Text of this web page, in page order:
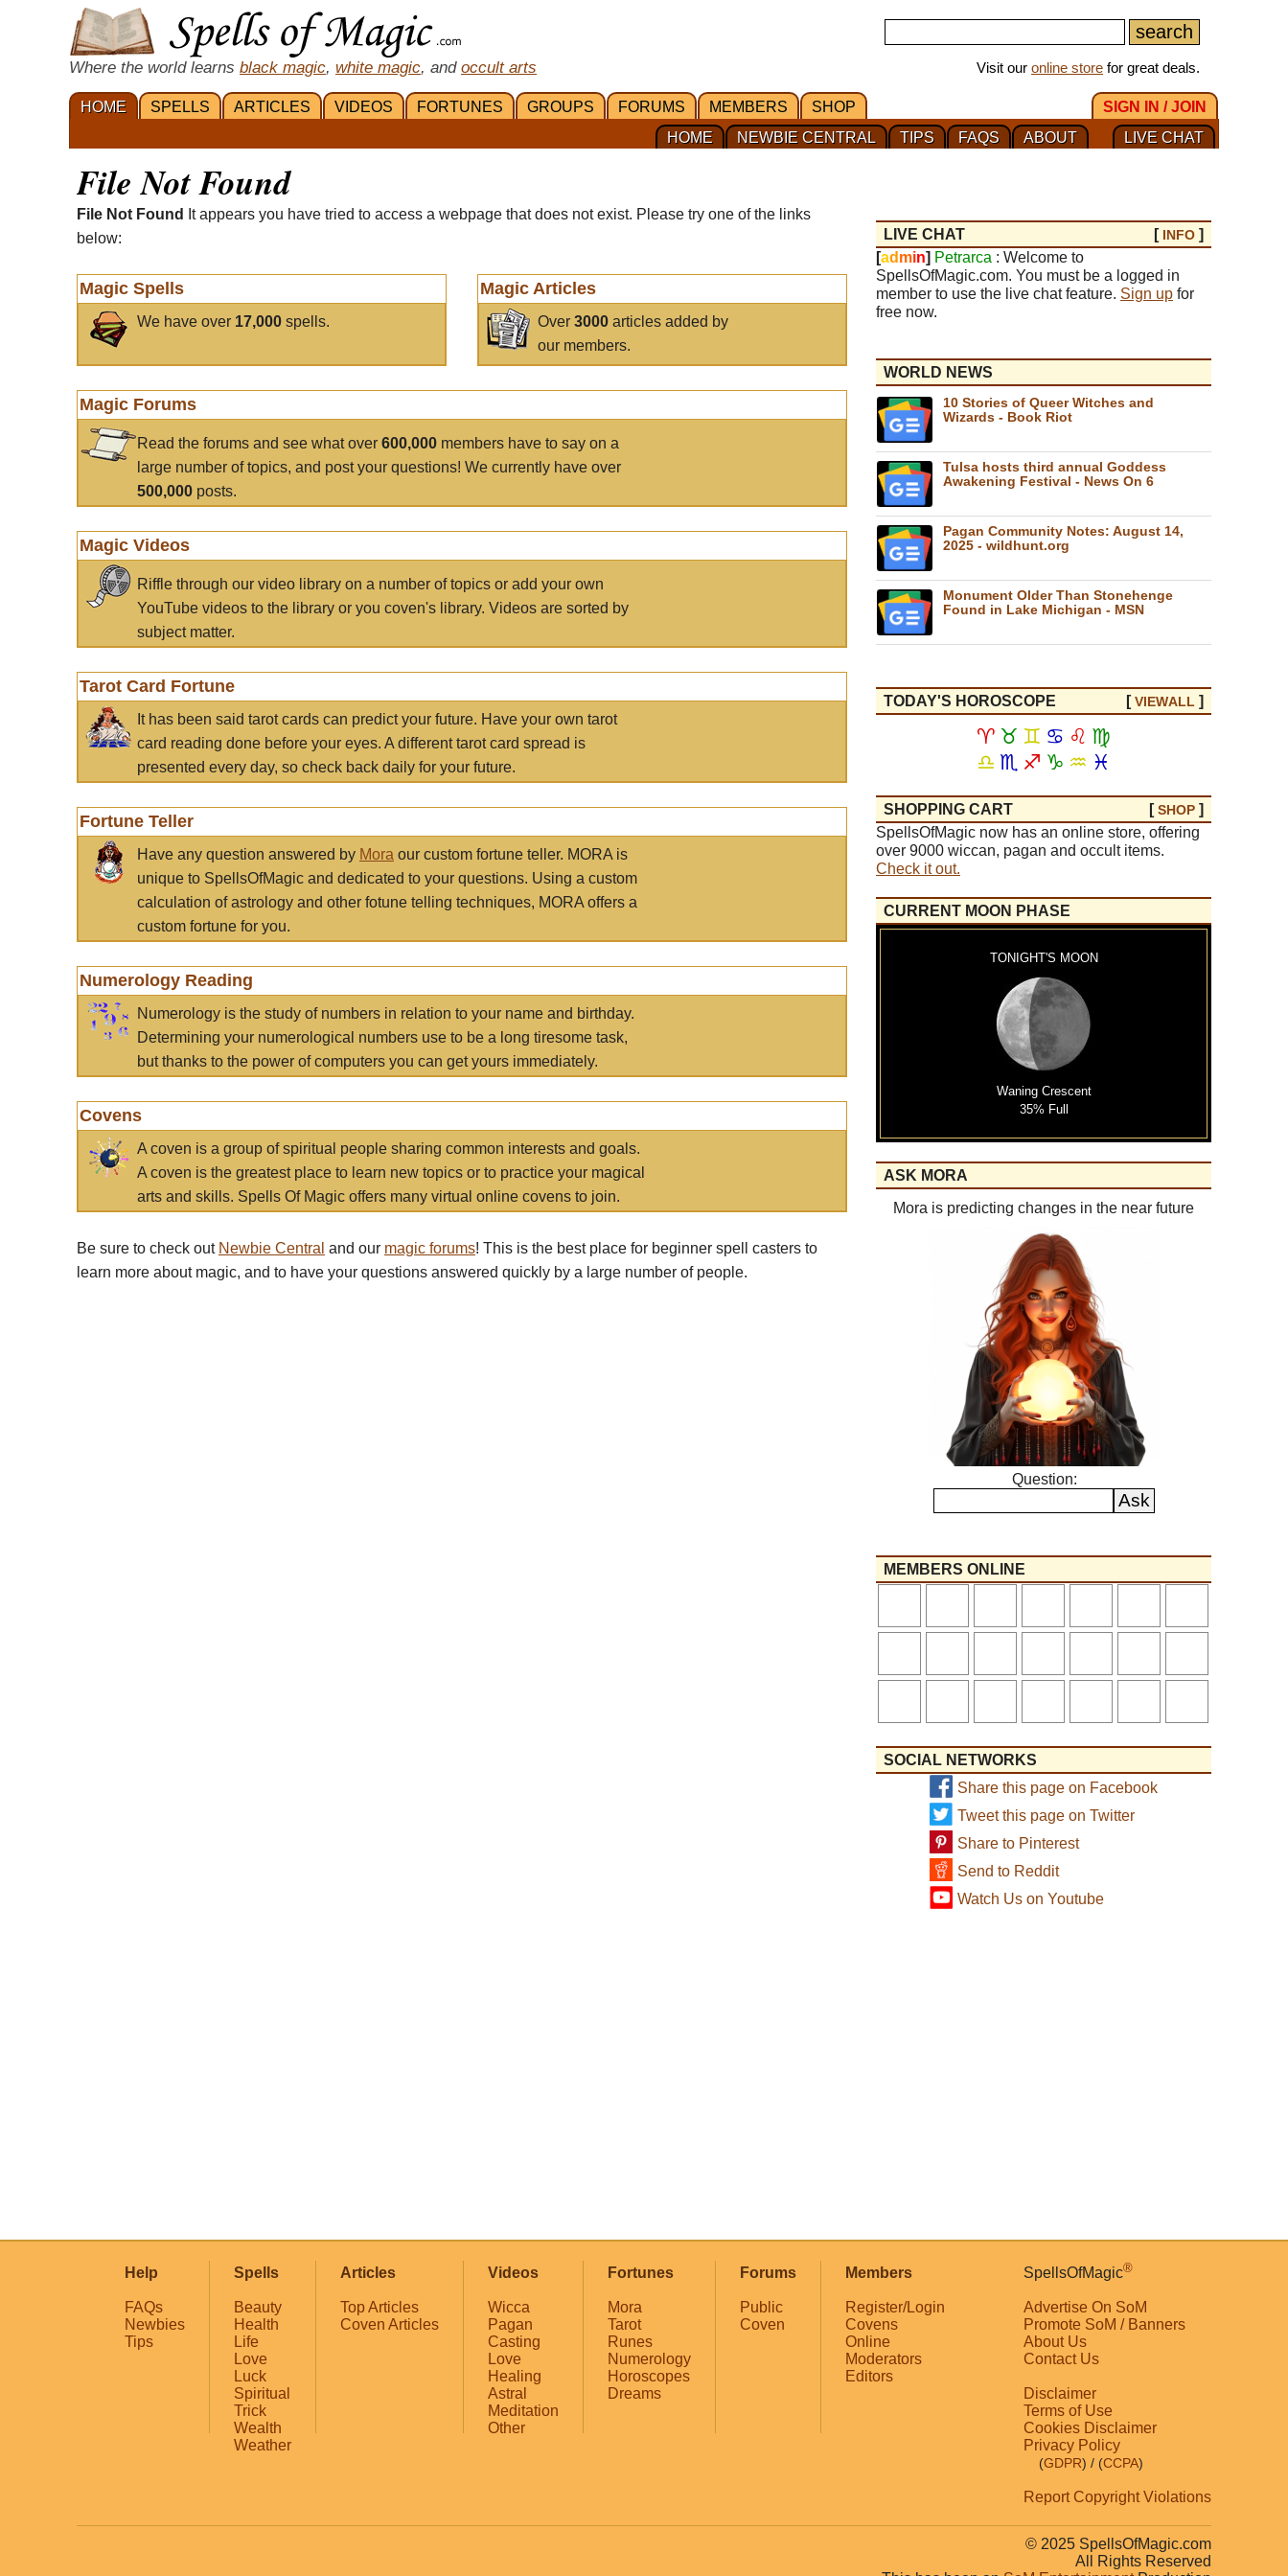
Where the world learns black magic, white magic, and occult arts Visit our online store for great deals.
HOME SPELLS ARTICLES VIDEOS FORTUNES GROUPS FORUMS MEMBERS SHOP
SIGN IN / JOIN
LIVE CHAT
ABOUT
FAQS
TIPS
NEWBIE CENTRAL
HOME
File Not Found
File Not Found
It appears you have tried to access a webpage that does not exist. Please try one of the links
below:
Magic Spells
We have over 17,000 spells.
Magic Articles
Over3000 articles added by
our members.
Magic Forums
Read the forums and see what over 600,000 members have to say on a
large number of topics, and post your questions! We currently have over
500,000 posts.
Magic Videos
Riffle through our video library on a number of topics or add your own
YouTube videos to the library or you coven's library. Videos are sorted by
subject matter.
Tarot Card Fortune
It has been said tarot cards can predict your future. Have your own tarot
card reading done before your eyes. A different tarot card spread is
presented every day, so check back daily for your future.
Fortune Teller
Have any question answered by Mora our custom fortune teller. MORA is
unique to SpellsOfMagic and dedicated to your questions. Using a custom
calculation of astrology and other fotune telling techniques, MORA offers a
custom fortune for you.
Numerology Reading
Numerology is the study of numbers in relation to your name and birthday.
Determining your numerological numbers use to be a long tiresome task,
but thanks to the power of computers you can get yours immediately.
Covens
A coven is a group of spiritual people sharing common interests and goals.
A coven is the greatest place to learn new topics or to practice your magical
arts and skills. Spells Of Magic offers many virtual online covens to join.
Be sure to check out Newbie Central and our magic forums! This is the best place for beginner spell casters to
learn more about magic, and to have your questions answered quickly by a large number of people.
LIVE CHAT [ INFO ]
[ad min] Petrarca : Welcome to
SpellsOfMagic.com. You must be a logged in
member to use the live chat feature. Sign up for
free now.
WORLD NEWS
10 Stories of Queer Witches and
Wizards - Book Riot
Tulsa hosts third annual Goddess
Awakening Festival - News On 6
Pagan Community Notes: August 14,
2025 - wildhunt.org
Monument Older Than Stonehenge
Found in Lake Michigan - MSN
TODAY'S HOROSCOPE [VIEWALL ]
♈ ♉ ♊ ♋ ♌ ♍
♎ ♏ ♐ ♑ ♒ ♓
SHOPPING CART [SHOP ]
SpellsOfMagic now has an online store, offering
over 9000 wiccan, pagan and occult items.
Check it out.
CURRENT MOON PHASE
TONIGHT'S MOON
Waning Crescent
35% Full
ASK MORA
Mora is predicting changes in the near future
Question:
MEMBERS ONLINE
SOCIAL NETWORKS
Share this page on Facebook
Tweet this page on Twitter
Share to Pinterest
Send to Reddit
Watch Us on Youtube
Help
FAQs
Newbies
Tips
Spells
Beauty
Health
Life
Love
Luck
Spiritual
Trick
Wealth
Weather
Articles
Top Articles
Coven Articles
Videos
Wicca
Pagan
Casting
Love
Healing
Astral
Meditation
Other
Fortunes
Mora
Tarot
Runes
Numerology
Horoscopes
Dreams
Forums
Public
Coven
Members
Register/Login
Covens
Online
Moderators
Editors
SpellsOfMagic®
Advertise On SoM
Promote SoM / Banners
About Us
Contact Us
Disclaimer
Terms of Use
Cookies Disclaimer
Privacy Policy
(GDPR) / (CCPA)
Report Copyright Violations
© 2025 SpellsOfMagic.com
All Rights Reserved